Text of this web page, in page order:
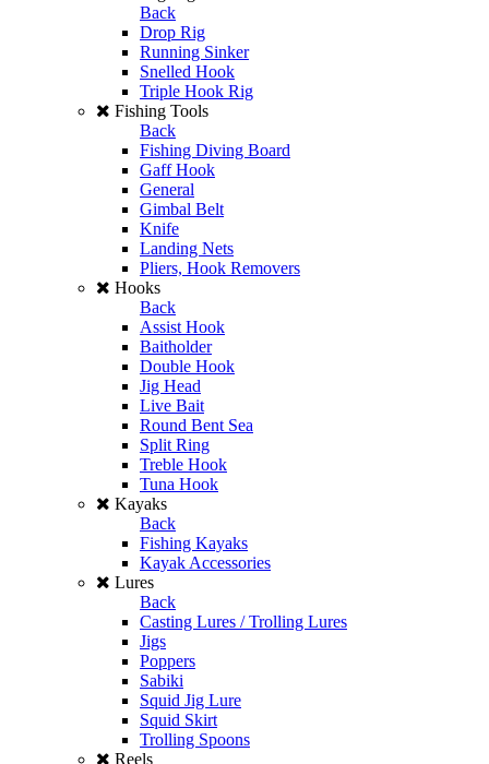
Back
Drop Rig
Running Sinker
Snelled Hook
Triple Hook Rig
Fishing Tools
Back
Fishing Diving Board
Gaff Hook
General
Gimbal Belt
Knife
Landing Nets
Pliers, Hook Removers
Hooks
Back
Assist Hook
Baitholder
Double Hook
Jig Head
Live Bait
Round Bent Sea
Split Ring
Treble Hook
Tuna Hook
Kayaks
Back
Fishing Kayaks
Kayak Accessories
Lures
Back
Casting Lures / Trolling Lures
Jigs
Poppers
Sabiki
Squid Jig Lure
Squid Skirt
Trolling Spoons
Reels